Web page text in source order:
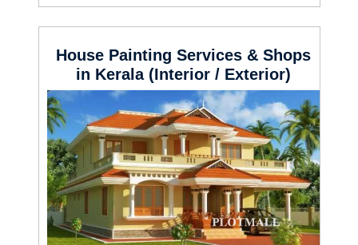
House Painting Services & Shops
in Kerala (Interior / Exterior)